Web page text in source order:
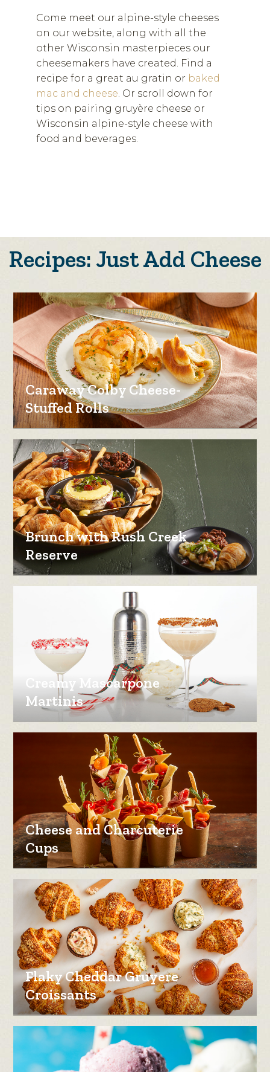
Come meet our alpine-style cheeses
on our website, along with all the
other Wisconsin masterpieces our
cheesemakers have created. Find a
recipe for a great au gratin or baked
mac and cheese. Or scroll down for
tips on pairing gruyère cheese or
Wisconsin alpine-style cheese with
food and beverages.
Recipes: Just Add Cheese
Caraway Colby Cheese-
Stuffed Rolls
Brunch with Rush Creek
Reserve
Creamy Mascarpone
Martinis
Cheese and Charcuterie
Cups
Flaky Cheddar Gruyere
Croissants